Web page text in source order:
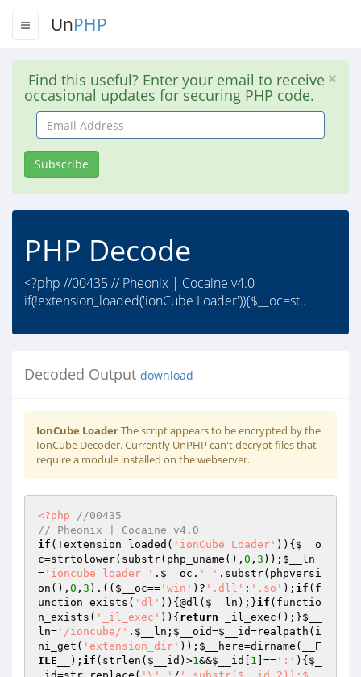
UnPHP
Find this useful? Enter your email to receive
occasional updates for securing PHP code.
Email
Address
Subscribe
PHP Decode
<?php //00435 // Pheonix | Cocaine v4.0
if(!extension_loaded('ionCube Loader')){$__oc=st..
Decoded Output download
IonCube LoaderThe script appears to be encrypted by the
IonCube Decoder. Currently UnPHP can't decrypt files that
require a module installed on the webserver.
<?php
//00435
// Pheonix | Cocaine v4.0
if (!extension_loaded( 'ionCube Loader' )){ $__o
c=strtolower(substr(php_uname(), 0 , 3 )); $__ln
= 'ioncube_loader_' . $__oc . '_' .substr(phpversi
on(), 0 , 3 ).(( $__oc== 'win' )? '.dll' : '.so' ); if (f
unction_exists( 'dl' )){@dl( $__ln );}if (functio
n_exists( '_il_exec' )){ return _il_exec();}$__
ln= '/ioncube/' . $__ln ; $__oid=$__id=realpath(i
ni_get( 'extension_dir' )); $__here=dirname(
__F
ILE__
); if (strlen( $__id )>1&&$__id 1 ]== ':' ){ $_